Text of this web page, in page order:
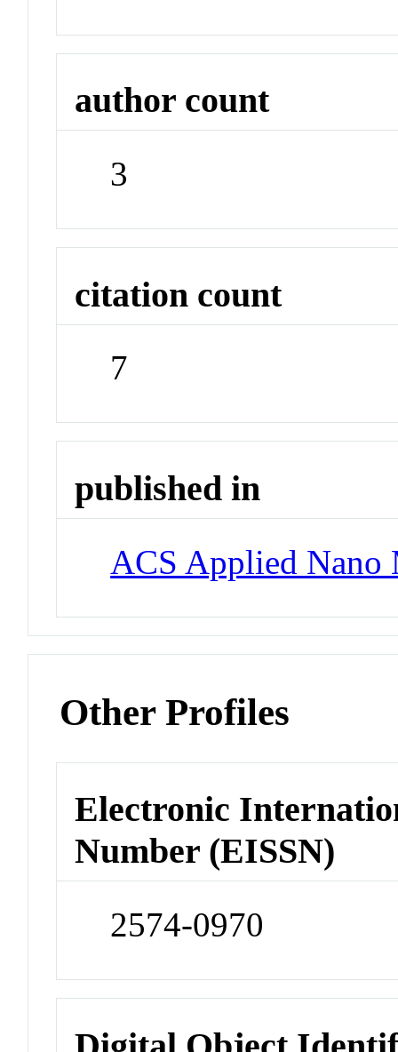
author count
3
citation count
7
published in
ACS Applied Nano
Other Profiles
Electronic
Number (EISSN)
2574-0970